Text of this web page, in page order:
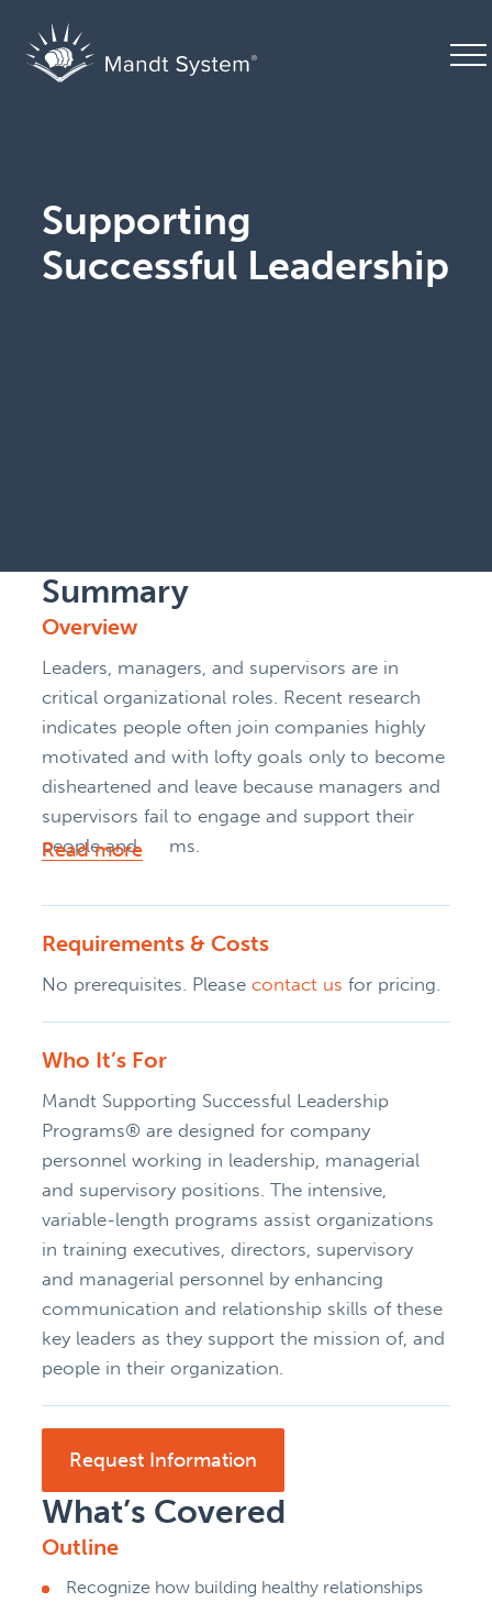
Supporting
Successful Leadership
Summary
Overview
Leaders, managers, and supervisors are in
critical organizational roles. Recent research
indicates people often join companies highly
motivated and with lofty goals only to become
disheartened and leave because managers and
supervisors fail to engage and support their
people and teams.
Read more
Requirements & Costs
No prerequisites. Pleasecontact us for pricing.
Who It’s For
Mandt Supporting Successful Leadership
Programs® are designed for company
personnel working in leadership, managerial
and supervisory positions. The intensive,
variable-length programs assist organizations
in training executives, directors, supervisory
and managerial personnel by enhancing
communication and relationship skills of these
key leaders as they support the mission of, and
people in their organization.
Request Information
What’s Covered
Outline
Recognize how building healthy relationships